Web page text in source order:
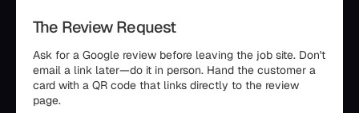
The Review Request
Ask for a Google review before leaving the job site. Don't
email a link later—do it in person. Hand the customer a
card with a QR code that links directly to the review
page.